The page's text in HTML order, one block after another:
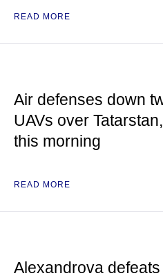
READ MORE
Air defenses down
UAVs over
this morning
READ MORE
Alexandrova defeats